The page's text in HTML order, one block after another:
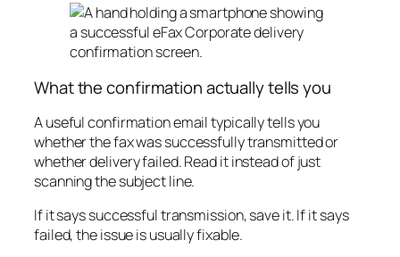
What the confirmation actually tells you
A useful confirmation email typically tells you
whether the fax was successfully transmitted or
whether delivery failed. Read it instead of just
scanning the subject line.
If it says successful transmission, save it. If it says
failed, the issue is usually fixable.